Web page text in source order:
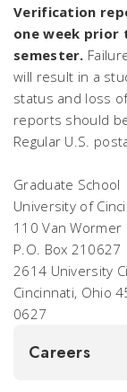
Verification
one week
semester.
will result in a
status and loss
reports should
Regular U.S.
Graduate School
University of
110 Van Wormer
P.O. Box 210627
2614 University
Cincinnati, Ohio
0627
Careers